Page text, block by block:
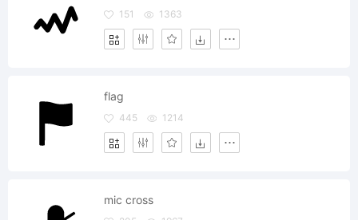
151 1363
flag
445 1214
mic cross